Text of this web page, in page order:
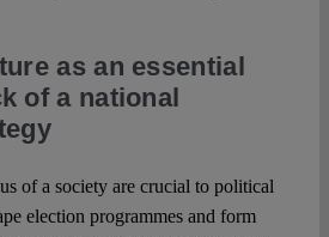
as an essential
of a national
of a society are crucial to political
election programmes and form